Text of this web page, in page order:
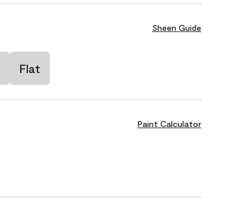
Sheen Guide
Flat
Paint Calculator